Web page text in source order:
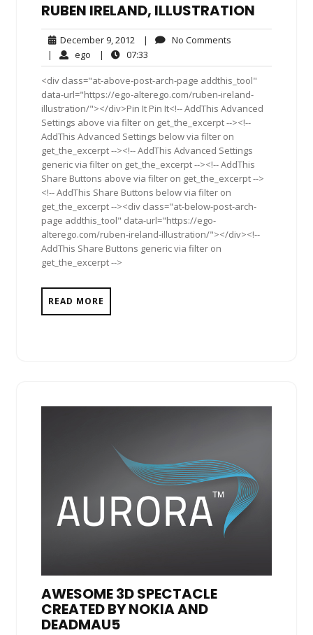
RUBEN IRELAND, ILLUSTRATION
December 9, 2012 December
9,
2012
| No Comments
| ego ego| 07:33
<div class="at-above-post-arch-page addthis_tool"
data-url="https://ego-alterego.com/ruben-ireland-
illustration/"></div>Pin It Pin It<!-- AddThis Advanced
Settings above via filter on get_the_excerpt --><!--
AddThis Advanced Settings below via filter on
get_the_excerpt --><!-- AddThis Advanced Settings
generic via filter on get_the_excerpt --><!-- AddThis
Share Buttons above via filter on get_the_excerpt -->
<!-- AddThis Share Buttons below via filter on
get_the_excerpt --><div class="at-below-post-arch-
page addthis_tool" data-url="https://ego-
alterego.com/ruben-ireland-illustration/"></div><!--
AddThis Share Buttons generic via filter on
get_the_excerpt -->
READ MORE
AWESOME 3D SPECTACLE
CREATED BY NOKIA AND
DEADMAU5